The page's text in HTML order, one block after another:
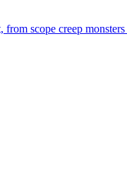
scope creep